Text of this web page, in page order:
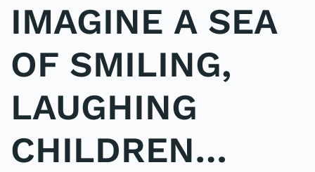
IMAGINE A SEA
OF SMILING,
LAUGHING
CHILDREN…